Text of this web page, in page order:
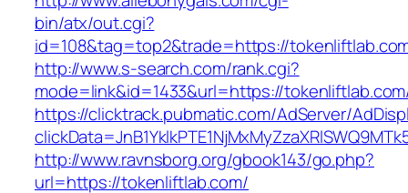
bin/atx/out.cgi?
id=108&tag=top2&trade=https://
http://www.s-search.com/rank.cgi?
mode=link&id=1433&url=https://
https://clicktrack.pubmatic.com/AdServer/
http://www.ravnsborg.org/gbook143/go.php?
url=https://tokenliftlab.com/